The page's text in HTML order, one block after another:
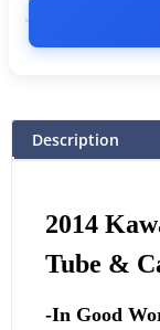
Description
2014
Tube &
-In Good